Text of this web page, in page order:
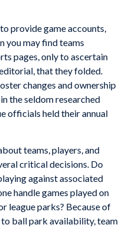
provide game accounts,
you may find teams
pages, only to ascertain
that they folded.
changes and ownership
the seldom researched
officials held their annual
teams, players, and
critical decisions. Do
against associated
handle games played on
league parks? Because of
to ball park availability, team